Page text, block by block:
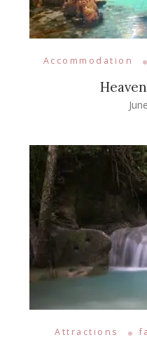
Accommodation
Attractions